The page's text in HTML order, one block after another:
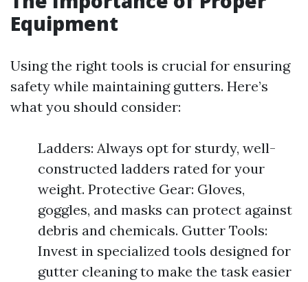
Equipment
Using the right tools is crucial for ensuring
safety while maintaining gutters. Here’s
what you should consider:
Ladders: Always opt for sturdy, well-
constructed ladders rated for your
weight. Protective Gear: Gloves,
goggles, and masks can protect against
debris and chemicals. Gutter Tools:
Invest in specialized tools designed for
gutter cleaning to make the task easier